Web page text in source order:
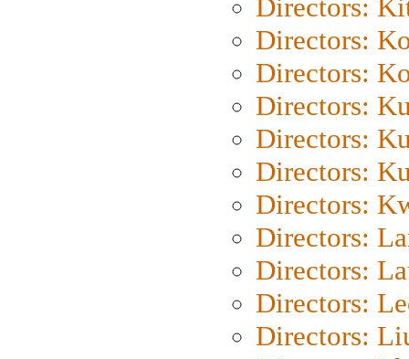
Directors:
Directors:
Directors:
Directors:
Directors:
Directors:
Directors:
Directors:
Directors:
Directors:
Directors: